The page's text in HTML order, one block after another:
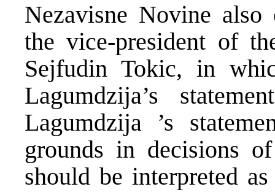
Nezavisne Novine
the vice-president of
Sejfudin Tokic, in
Lagumdzija’s
Lagumdzija ’s
grounds in decisions
should be interpreted